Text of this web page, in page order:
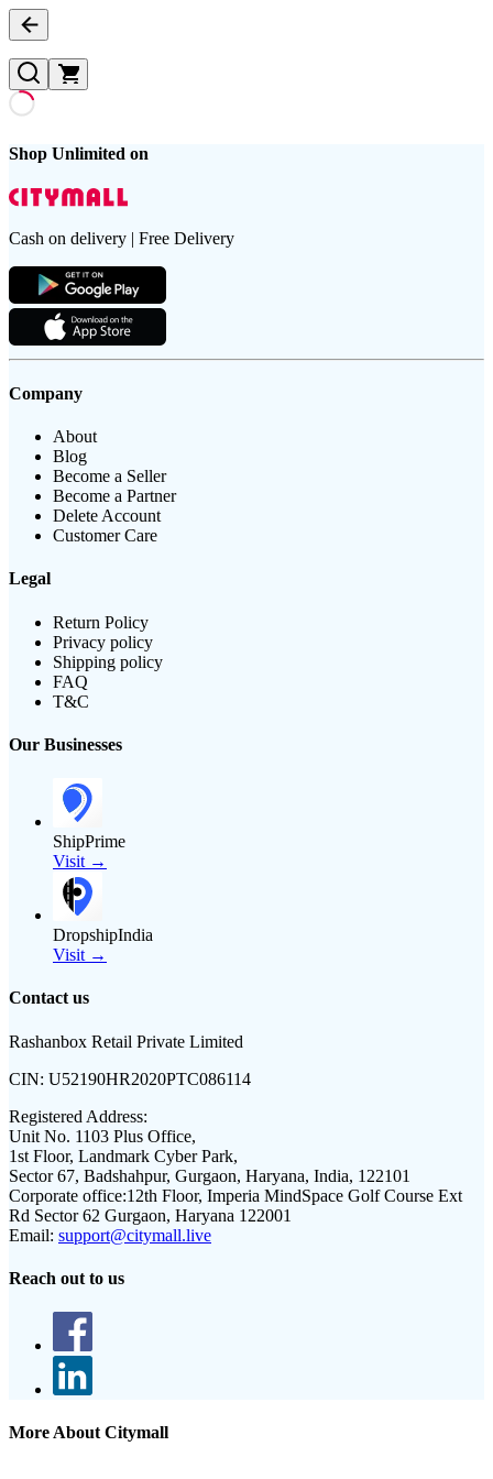
Shop Unlimited on
Cash on delivery | Free Delivery
Company
About
Blog
Become a Seller
Become a Partner
Delete Account
Customer Care
Legal
Return Policy
Privacy policy
Shipping policy
FAQ
T&C
Our Businesses
ShipPrime
Visit →
DropshipIndia
Visit →
Contact us
Rashanbox Retail Private Limited
CIN: U52190HR2020PTC086114
Registered Address:
Unit No. 1103 Plus Office,
1st Floor, Landmark Cyber Park,
Sector 67, Badshahpur, Gurgaon, Haryana, India, 122101
Corporate office:12th Floor, Imperia MindSpace Golf Course Ext
Rd Sector 62 Gurgaon, Haryana 122001
Email: support@citymall.live
Reach out to us
More About Citymall